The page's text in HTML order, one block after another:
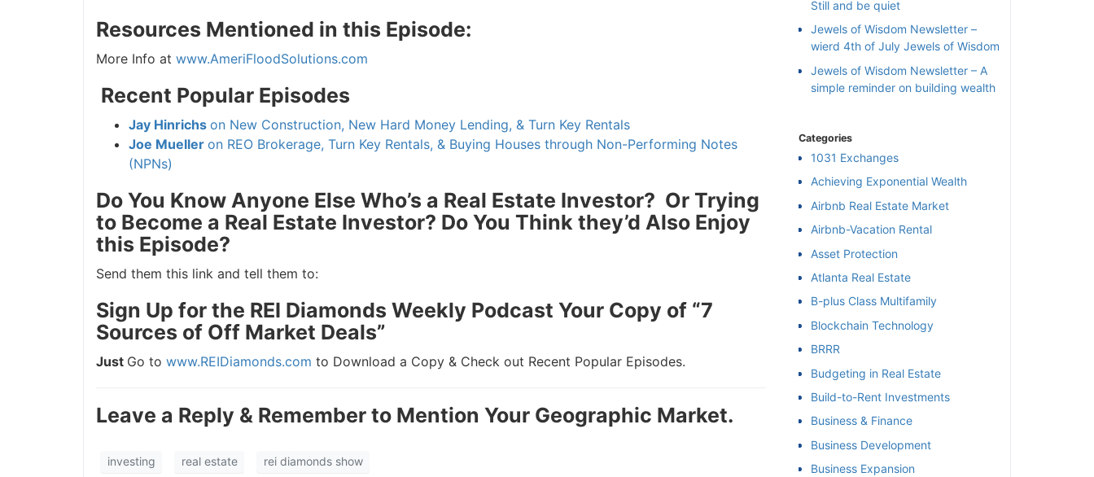
Resources Mentioned in this Episode:
More Info atwww.AmeriFloodSolutions.com
Recent Popular Episodes
Jay Hinrichson New Construction, New Hard Money Lending, & Turn Key Rentals
Joe Muelleron REO Brokerage, Turn Key Rentals, & Buying Houses through Non-Performing Notes
(NPNs)
Do You Know Anyone Else Who’s a Real Estate Investor? Or Trying
to Become a Real Estate Investor? Do You Think they’d Also Enjoy
this Episode?
Send them this link and tell them to:
Sign Up for the REI Diamonds Weekly Podcast Your Copy of “7
Sources of Off Market Deals”
JustGo towww.REIDiamonds.comto Download a Copy & Check out Recent Popular Episodes.
Leave a Reply & Remember to Mention Your Geographic Market.
investing real estate rei diamonds show
Still and be quiet
Jewels of Wisdom Newsletter –
wierd 4th of July Jewels of Wisdom
Jewels of Wisdom Newsletter – A
simple reminder on building wealth
Categories
1031 Exchanges
Achieving Exponential Wealth
Airbnb Real Estate Market
Airbnb-Vacation Rental
Asset Protection
Atlanta Real Estate
B-plus Class Multifamily
Blockchain Technology
BRRR
Budgeting in Real Estate
Build-to-Rent Investments
Business & Finance
Business Development
Business Expansion
High Volume House Flipping & Commercial Real
Estate